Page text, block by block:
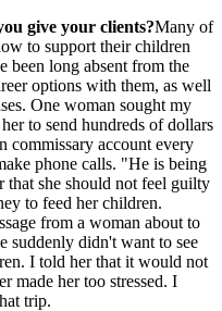
give your clients?Many of
to support their children
been long absent from the
options with them, as well
One woman sought my
to send hundreds of dollars
commissary account every
phone calls. "He is being
that she should not feel guilty
to feed her children.
from a woman about to
suddenly didn't want to see
I told her that it would not
made her too stressed. I
trip.